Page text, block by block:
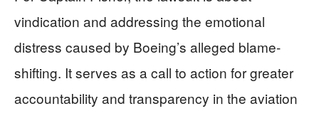
vindication and addressing the emotional
distress caused by Boeing’s alleged blame-
shifting. It serves as a call to action for greater
accountability and transparency in the aviation